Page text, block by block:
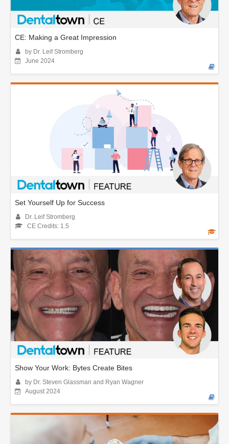
CE: Making a Great Impression
by Dr. Leif Stromberg
June 2024
Set Yourself Up for Success
Dr. Leif Stromberg
CE Credits: 1.5
Show Your Work: Bytes Create Bites
by Dr. Steven Glassman and Ryan Wagner
August 2024